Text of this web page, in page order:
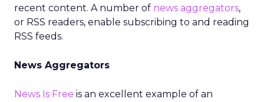
recent content. A number of news aggregators,
or RSS readers, enable subscribing to and reading
RSS feeds.
News Aggregators
News Is Free is an excellent example of an